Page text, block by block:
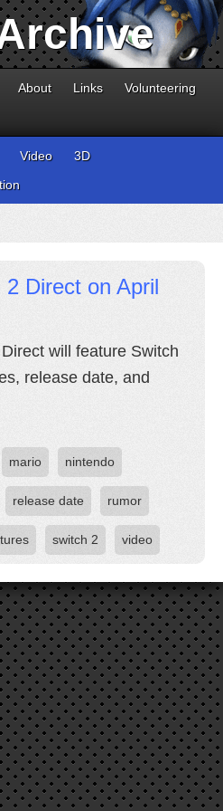
About Links
Volunteering
Video
3D
Direct on April
will feature Switch
release date, and
mario nintendo
release date rumor
switch 2 video